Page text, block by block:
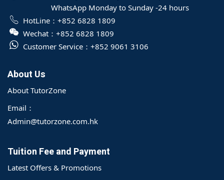
WhatsApp Monday to Sunday -24 hours
HotLine： +852 6828 1809
Wechat： +852 6828 1809
Customer Service： +852 9061 3106
About Us
About TutorZone
Email：
Admin@tutorzone.com.hk
Tuition Fee and Payment
Latest Offers & Promotions